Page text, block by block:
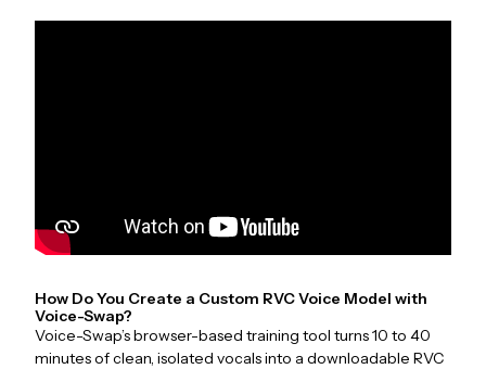
How Do You Create a Custom RVC Voice Model with
Voice-Swap?
Voice-Swap’s browser-based training tool turns 10 to 40
minutes of clean, isolated vocals into a downloadable RVC